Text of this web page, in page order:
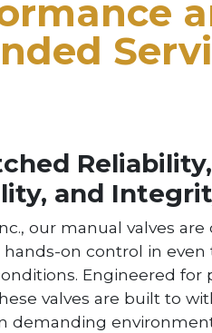
Reliability,
and
our manual valves
hands-on control in
Engineered for
valves are built to
demanding